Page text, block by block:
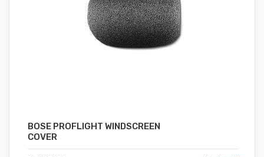
BOSE PROFLIGHT WINDSCREEN
COVER